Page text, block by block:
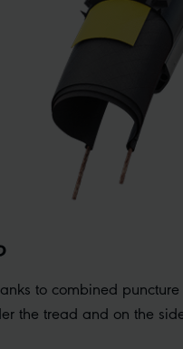
to combined puncture
the tread and on the